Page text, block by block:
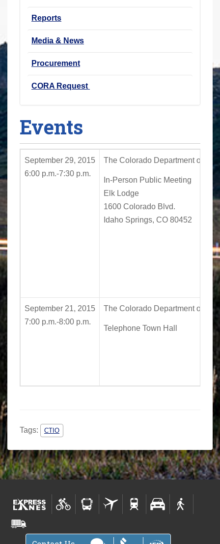
Reports
Media & News
Procurement
CORA Request
Events
September 29, 2015
6:00 p.m.-7:30 p.m.
The Colorado Department of
In-Person Public Meeting
Elk Lodge
1600 Colorado Blvd.
Idaho Springs, CO 80452
September 21, 2015
7:00 p.m.-8:00 p.m.
The Colorado Department of
Telephone Town Hall
Tags: CTIO